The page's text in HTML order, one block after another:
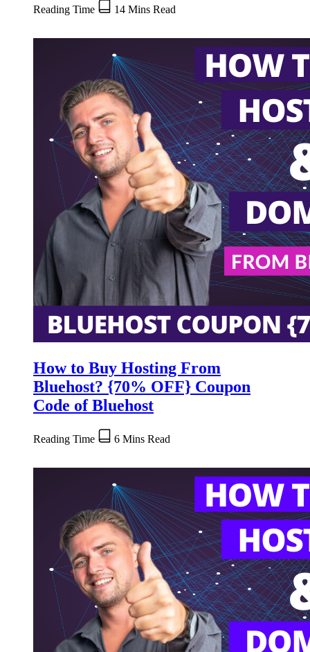
Reading Time 14 Mins Read
How to Buy Hosting From
Bluehost? {70% OFF} Coupon
Code of Bluehost
Reading Time 6 Mins Read